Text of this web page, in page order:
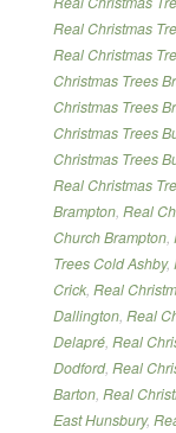
Real Christmas
Real Christmas
Christmas Trees
Christmas Trees
Christmas Trees
Christmas Trees
Real Christmas
Brampton, Real
Church Brampton,
Trees Cold Ashby,
Crick, Real
Dallington, Real
Delapré, Real
Dodford, Real
Barton, Real
East Hunsbury,